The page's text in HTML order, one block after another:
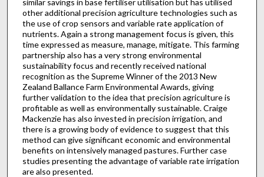
other additional precision agriculture technologies such as
the use of crop sensors and variable rate application of
nutrients. Again a strong management focus is given, this
time expressed as measure, manage, mitigate. This farming
partnership also has a very strong environmental
sustainability focus and recently received national
recognition as the Supreme Winner of the 2013 New
Zealand Ballance Farm Environmental Awards, giving
further validation to the idea that precision agriculture is
profitable as well as environmentally sustainable. Craige
Mackenzie has also invested in precision irrigation, and
there is a growing body of evidence to suggest that this
method can give significant economic and environmental
benefits on intensively managed pastures. Further case
studies presenting the advantage of variable rate irrigation
are also presented.